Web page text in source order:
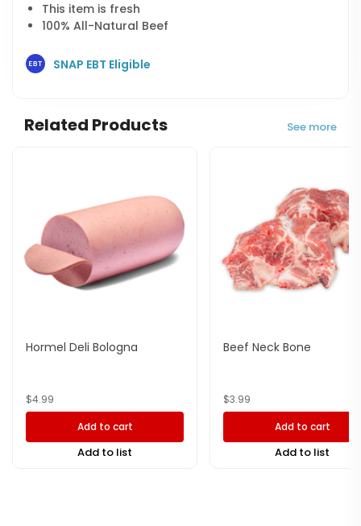
This item is fresh
100% All-Natural Beef
SNAP EBT Eligible
Related Products See more
Hormel Deli Bologna
$4.99
Add to cart
Add to list
Beef Neck Bone
$3.99
Add to cart
Add to list